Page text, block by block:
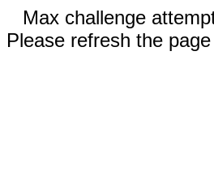
Max challenge
Please refresh the